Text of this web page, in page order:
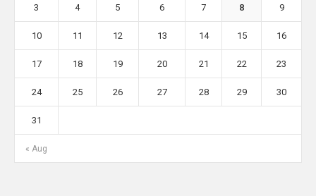
« Aug
3 4 5 6 7 8 9
10 11 12 13 14 15 16
17 18 19 20 21 22 23
24 25 26 27 28 29 30
31